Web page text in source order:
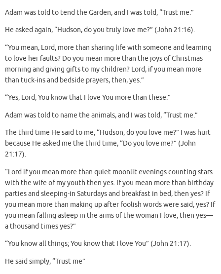
Adam was told to tend the Garden, and I was told, “Trust me.”
He asked again, “Hudson, do you truly love me?” (John 21:16).
“You mean, Lord, more than sharing life with someone and learning
to love her faults? Do you mean more than the joys of Christmas
morning and giving gifts to my children? Lord, if you mean more
than tuck-ins and bedside prayers, then, yes.”
“Yes, Lord, You know that I love You more than these.”
Adam was told to name the animals, and I was told, “Trust me.”
The third time He said to me, “Hudson, do you love me?” I was hurt
because He asked me the third time, “Do you love me?” (John
21:17).
“Lord if you mean more than quiet moonlit evenings counting stars
with the wife of my youth then yes. If you mean more than birthday
parties and sleeping-in Saturdays and breakfast in bed, then yes? If
you mean more than making up after foolish words were said, yes? If
you mean falling asleep in the arms of the woman I love, then yes—
a thousand times yes?”
“You know all things; You know that I love You” (John 21:17).
He said simply, “Trust me”